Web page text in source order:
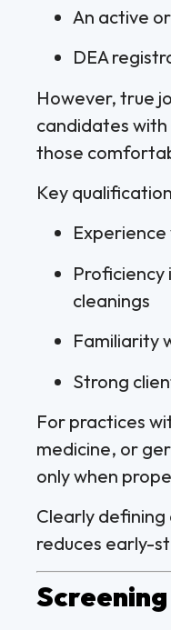
An active
DEA
However, true
candidates
those
Key
Proficiency
cleanings
Familiarity
Strong
For practices
medicine, or
only when
Clearly defining
reduces early-